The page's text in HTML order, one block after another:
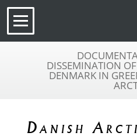
DISSEMINATION
DENMARK IN
Danish